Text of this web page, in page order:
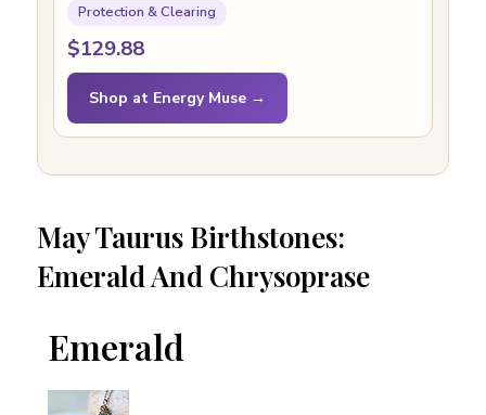
Protection & Clearing
$129.88
Shop at Energy Muse →
May Taurus Birthstones:
Emerald And Chrysoprase
Emerald